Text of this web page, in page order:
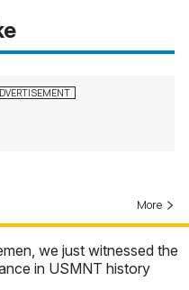
More
we just witnessed the
in USMNT history